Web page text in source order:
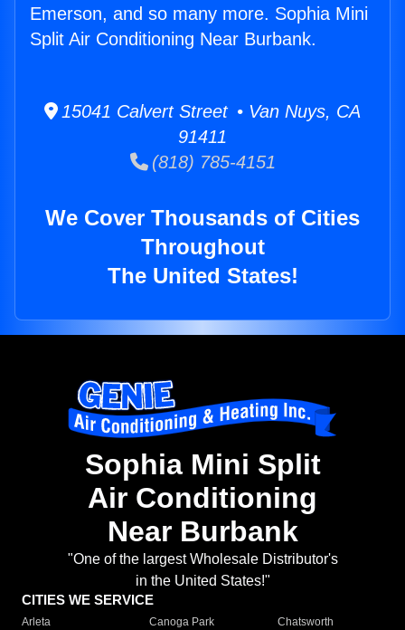
Emerson, and so many more. Sophia Mini
Split Air Conditioning Near Burbank.
15041 Calvert Street • Van Nuys, CA
91411
(818) 785-4151
We Cover Thousands of Cities
Throughout
The United States!
Sophia Mini Split
Air Conditioning
Near Burbank
"One of the largest Wholesale Distributor's
in the United States!"
CITIES WE SERVICE
Arleta Canoga Park
Chatsworth